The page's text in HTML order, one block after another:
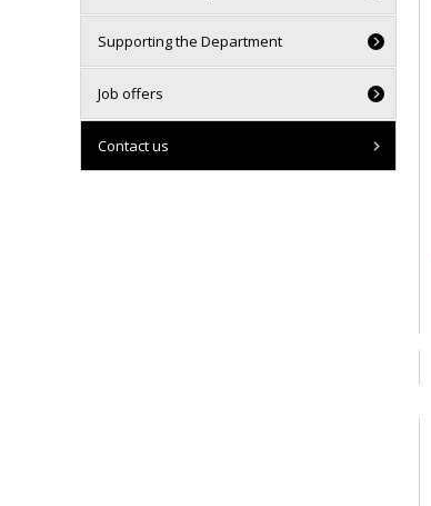
Supporting the Department
Job offers
Contact us